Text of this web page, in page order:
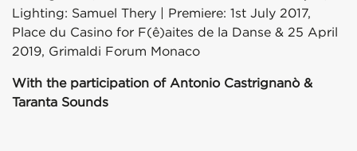
Lighting: Samuel Thery | Premiere: 1st July 2017,
Place du Casino for F(ê)aites de la Danse & 25 April
2019, Grimaldi Forum Monaco
With the participation of Antonio Castrignanò &
Taranta Sounds